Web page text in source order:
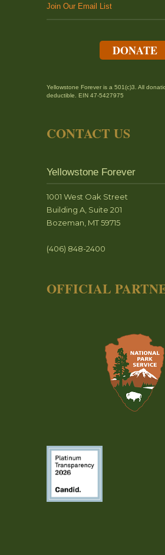
Join Our Email List
DONATE
Yellowstone Forever is a 501(c)3. All
deductible. EIN 47-5427975
CONTACT US
Yellowstone Forever
1001 West Oak Street
Building A, Suite 201
Bozeman, MT 59715
(406) 848-2400
OFFICIAL